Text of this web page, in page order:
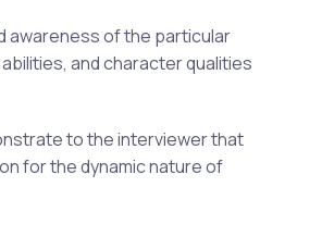
awareness of the particular
and character qualities
to the interviewer that
for the dynamic nature of